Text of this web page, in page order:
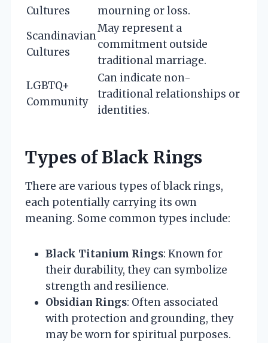
Cultures
mourning or loss.
Scandinavian
Cultures
May represent a
commitment outside
traditional marriage.
LGBTQ+
Community
Can indicate non-
traditional relationships or
identities.
Types of Black Rings
There are various types of black rings,
each potentially carrying its own
meaning. Some common types include:
Black Titanium Rings: Known for
their durability, they can symbolize
strength and resilience.
Obsidian Rings: Often associated
with protection and grounding, they
may be worn for spiritual purposes.